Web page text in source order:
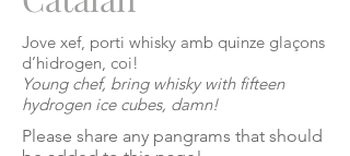
Jove xef, porti whisky amb quinze glaçons
d’hidrogen, coi!
Young chef, bring whisky with fifteen
hydrogen ice cubes, damn!
Please share any pangrams that should